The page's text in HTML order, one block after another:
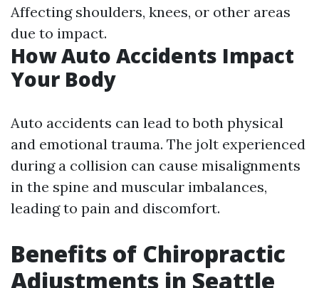
Affecting shoulders, knees, or other areas
due to impact.
How Auto Accidents Impact
Your Body
Auto accidents can lead to both physical
and emotional trauma. The jolt experienced
during a collision can cause misalignments
in the spine and muscular imbalances,
leading to pain and discomfort.
Benefits of Chiropractic
Adjustments in Seattle